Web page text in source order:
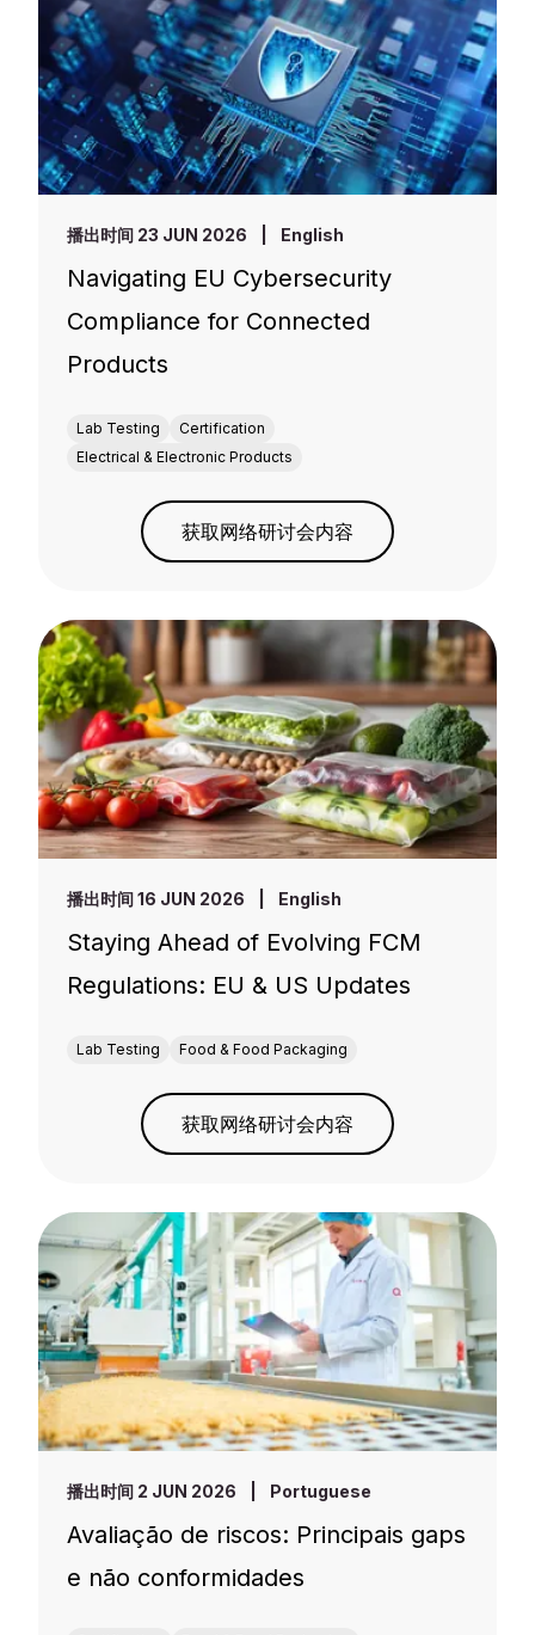
播出时间 23 JUN 2026 English
Navigating EU Cybersecurity
Compliance for Connected
Products
Lab Testing
Certification
Electrical & Electronic Products
获取网络研讨会内容
播出时间 16 JUN 2026 English
Staying Ahead of Evolving FCM
Regulations: EU & US Updates
Lab Testing Food & Food Packaging
获取网络研讨会内容
播出时间 2 JUN 2026 Portuguese
Avaliação de riscos: Principais gaps
e não conformidades